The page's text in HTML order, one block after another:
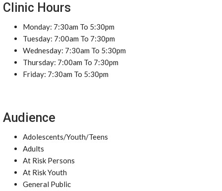
Clinic Hours
Monday: 7:30am To 5:30pm
Tuesday: 7:00am To 7:30pm
Wednesday: 7:30am To 5:30pm
Thursday: 7:00am To 7:30pm
Friday: 7:30am To 5:30pm
Audience
Adolescents/Youth/Teens
Adults
At Risk Persons
At Risk Youth
General Public